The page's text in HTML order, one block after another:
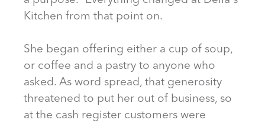
Kitchen from that point on.
She began offering either a cup of soup,
or coffee and a pastry to anyone who
asked. As word spread, that generosity
threatened to put her out of business, so
at the cash register customers were